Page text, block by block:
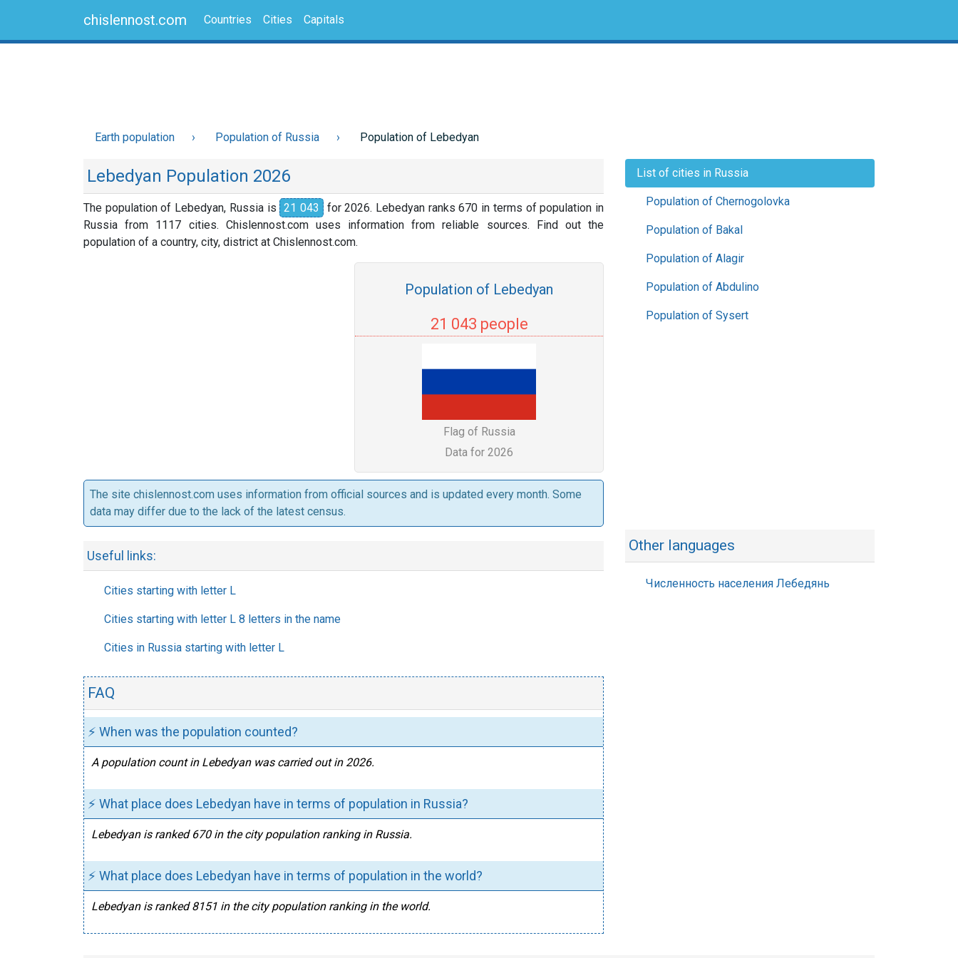
chislennost.com Countries Cities Capitals
Earth population Population of Russia Population of Lebedyan
Lebedyan Population 2026
The population of Lebedyan, Russia is 21 043 for 2026. Lebedyan ranks 670 in terms of population in
Russia from 1117 cities. Chislennost.com uses information from reliable sources. Find out the
population of a country, city, district at Chislennost.com.
Population of Lebedyan
21 043 people
Flag of Russia
Data for 2026
The site chislennost.com uses information from official sources and is updated every month. Some
data may differ due to the lack of the latest census.
Useful links:
Cities starting with letter L
Cities starting with letter L 8 letters in the name
Cities in Russia starting with letter L
FAQ
⚡ When was the population counted?
A population count in Lebedyan was carried out in 2026.
⚡ What place does Lebedyan have in terms of population in Russia?
Lebedyan is ranked 670 in the city population ranking in Russia.
⚡ What place does Lebedyan have in terms of population in the world?
Lebedyan is ranked 8151 in the city population ranking in the world.
List of cities in Russia
Population of Chernogolovka
Population of Bakal
Population of Alagir
Population of Abdulino
Population of Sysert
Other languages
Численность населения Лебедянь